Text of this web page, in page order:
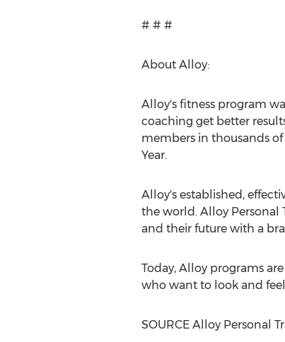
# # #
About Alloy:
Alloy's fitness program
coaching get better
members in thousands
Year.
Alloy's established,
the world. Alloy Personal
and their future with a
Today, Alloy programs
who want to look and
SOURCE Alloy Personal